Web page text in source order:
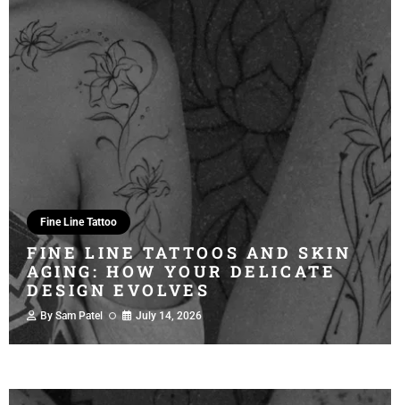
Fine Line Tattoo
FINE LINE TATTOOS AND SKIN
AGING: HOW YOUR DELICATE
DESIGN EVOLVES
BySam Patel July 14, 2026